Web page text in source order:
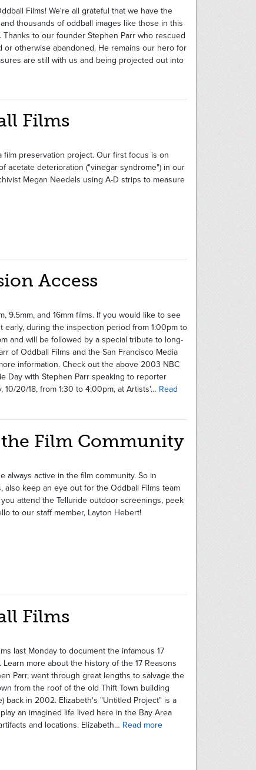
Films! We're all grateful that we have the
thousands of oddball images like those in this
Thanks to our founder Stephen Parr who rescued
or otherwise abandoned. He remains our hero for
are still with us and being projected out into
Films
film preservation project. Our first focus is on
acetate deterioration ("vinegar syndrome") in our
Megan Needels using A-D strips to measure
Access
9.5mm, and 16mm films. If you would like to see
early, during the inspection period from 1:00pm to
and will be followed by a special tribute to long-
of Oddball Films and the San Francisco Media
information. Check out the above 2003 NBC
Day with Stephen Parr speaking to reporter
10/20/18, from 1:30 to 4:00pm, at Artists'… Read
Film Community
always active in the film community. So in
keep an eye out for the Oddball Films team
attend the Telluride outdoor screenings, peek
to our staff member, Layton Hebert!
Films
last Monday to document the infamous 17
more about the history of the 17 Reasons
Parr, went through great lengths to salvage the
from the roof of the old Thift Town building
back in 2002. Elizabeth's "Untitled Project" is a
an imagined life lived here in the Bay Area
and locations. Elizabeth… Read more